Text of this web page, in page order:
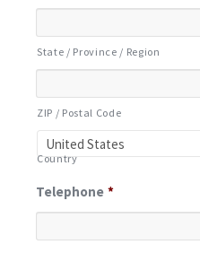
State / Province / Region
ZIP / Postal Code
Country
Telephone *